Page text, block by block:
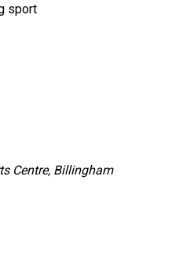
sport
Centre, Billingham